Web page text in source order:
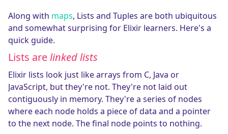
Along with maps, Lists and Tuples are both ubiquitous
and somewhat surprising for Elixir learners. Here's a
quick guide.
Lists arelinked lists
Elixir lists look just like arrays from C, Java or
JavaScript, but they're not. They're not laid out
contiguously in memory. They're a series of nodes
where each node holds a piece of data and a pointer
to the next node. The final node points to nothing.